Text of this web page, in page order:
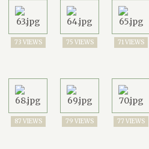
73 VIEWS 75 VIEWS 71 VIEWS
87 VIEWS 79 VIEWS 77 VIEWS